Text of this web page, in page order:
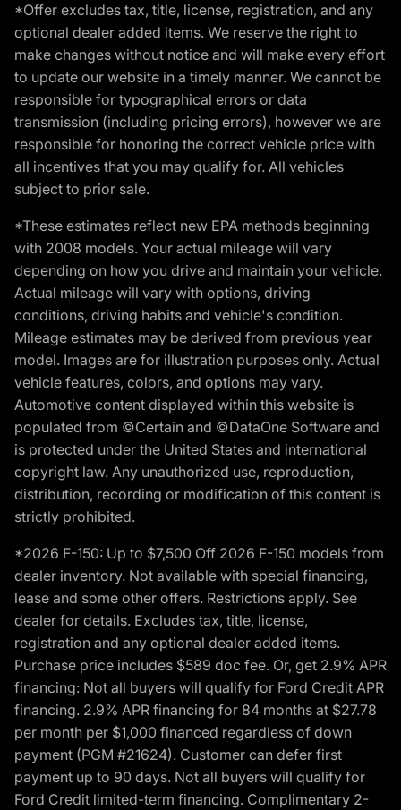
*Offer excludes tax, title, license, registration, and any
optional dealer added items. We reserve the right to
make changes without notice and will make every effort
to update our website in a timely manner. We cannot be
responsible for typographical errors or data
transmission (including pricing errors), however we are
responsible for honoring the correct vehicle price with
all incentives that you may qualify for. All vehicles
subject to prior sale.
*These estimates reflect new EPA methods beginning
with 2008 models. Your actual mileage will vary
depending on how you drive and maintain your vehicle.
Actual mileage will vary with options, driving
conditions, driving habits and vehicle's condition.
Mileage estimates may be derived from previous year
model. Images are for illustration purposes only. Actual
vehicle features, colors, and options may vary.
Automotive content displayed within this website is
populated from ©Certain and ©DataOne Software and
is protected under the United States and international
copyright law. Any unauthorized use, reproduction,
distribution, recording or modification of this content is
strictly prohibited.
*2026 F-150: Up to $7,500 Off 2026 F-150 models from
dealer inventory. Not available with special financing,
lease and some other offers. Restrictions apply. See
dealer for details. Excludes tax, title, license,
registration and any optional dealer added items.
Purchase price includes $589 doc fee. Or, get 2.9% APR
financing: Not all buyers will qualify for Ford Credit APR
financing. 2.9% APR financing for 84 months at $27.78
per month per $1,000 financed regardless of down
payment (PGM #21624). Customer can defer first
payment up to 90 days. Not all buyers will qualify for
Ford Credit limited-term financing. Complimentary 2-